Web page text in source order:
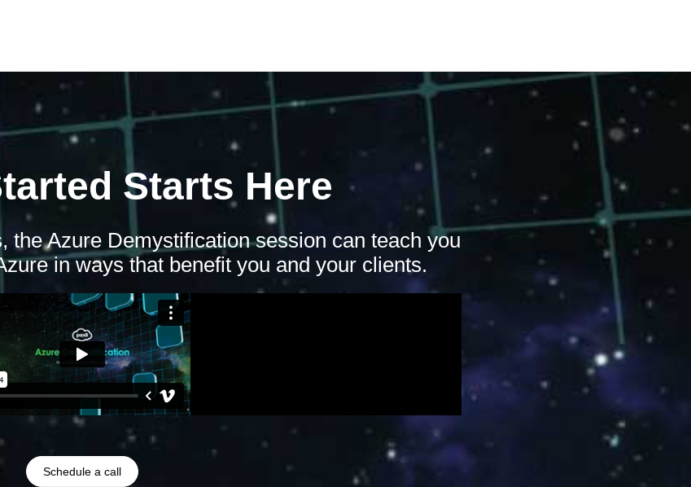
Starts Here
the Azure Demystification session can teach you
in ways that benefit you and your clients.
Schedule a call